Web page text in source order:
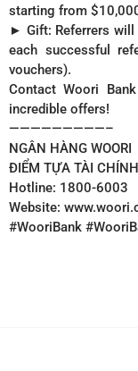
starting from
► Gift: Referrers
each successful
vouchers).
Contact Woori
incredible offers!
—————————–
NGÂN HÀNG WOORI
ĐIỂM TỰA TÀI
Hotline: 1800-6003
Website:
#WooriBank